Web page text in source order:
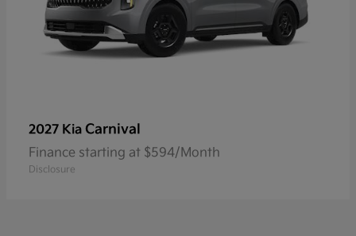
2027 Kia Carnival
Finance starting at $594/Month
Disclosure